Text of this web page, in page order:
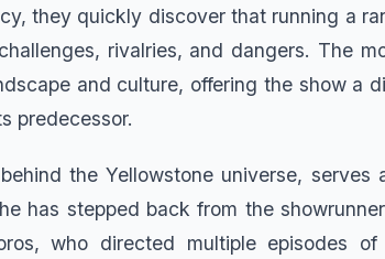
they quickly discover that running a
rivalries, and dangers. The
and culture, offering the show a
predecessor.
the Yellowstone universe, serves
has stepped back from the
who directed multiple episodes